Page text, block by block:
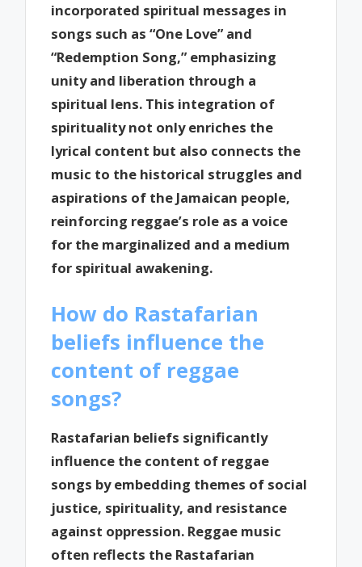
incorporated spiritual messages in
songs such as “One Love” and
“Redemption Song,” emphasizing
unity and liberation through a
spiritual lens. This integration of
spirituality not only enriches the
lyrical content but also connects the
music to the historical struggles and
aspirations of the Jamaican people,
reinforcing reggae’s role as a voice
for the marginalized and a medium
for spiritual awakening.
How do Rastafarian
beliefs influence the
content of reggae
songs?
Rastafarian beliefs significantly
influence the content of reggae
songs by embedding themes of social
justice, spirituality, and resistance
against oppression. Reggae music
often reflects the Rastafarian